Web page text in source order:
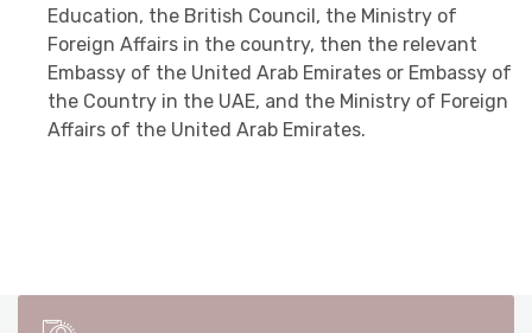
Education, the British Council, the Ministry of
Foreign Affairs in the country, then the relevant
Embassy of the United Arab Emirates or Embassy of
the Country in the UAE, and the Ministry of Foreign
Affairs of the United Arab Emirates.